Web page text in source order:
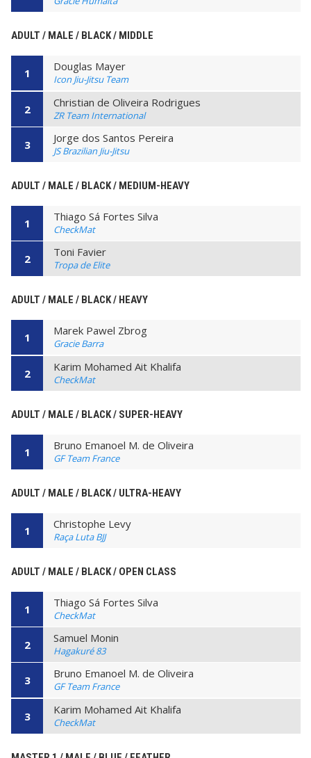
ADULT / MALE / BLACK / MIDDLE
1 Douglas Mayer
Icon Jiu-Jitsu Team
2 Christian de Oliveira Rodrigues
ZR Team International
3 Jorge dos Santos Pereira
JS Brazilian Jiu-Jitsu
ADULT / MALE / BLACK / MEDIUM-HEAVY
1 Thiago Sá Fortes Silva
CheckMat
2 Toni Favier
Tropa de Elite
ADULT / MALE / BLACK / HEAVY
1 Marek Pawel Zbrog
Gracie Barra
2 Karim Mohamed Ait Khalifa
CheckMat
ADULT / MALE / BLACK / SUPER-HEAVY
1 Bruno Emanoel M. de Oliveira
GF Team France
ADULT / MALE / BLACK / ULTRA-HEAVY
1 Christophe Levy
Raça Luta BJJ
ADULT / MALE / BLACK / OPEN CLASS
1 Thiago Sá Fortes Silva
CheckMat
2 Samuel Monin
Hagakuré 83
3 Bruno Emanoel M. de Oliveira
GF Team France
3 Karim Mohamed Ait Khalifa
CheckMat